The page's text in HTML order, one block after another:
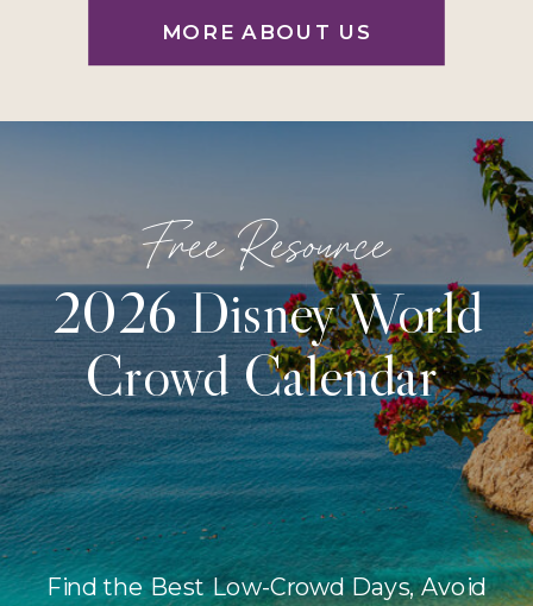
MORE ABOUT US
Find the Best Low-Crowd Days, Avoid
2026 Disney World
Crowd Calendar
Free Resource